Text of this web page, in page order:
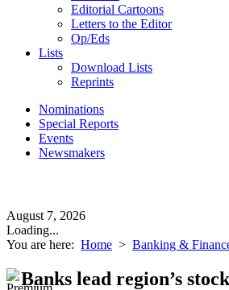
Editorial Cartoons
Letters to the Editor
Op/Eds
Lists
Download Lists
Reprints
Nominations
Special Reports
Events
Newsmakers
August 7, 2026
Loading...
You are here: Home > Banking &
Banks lead region’s